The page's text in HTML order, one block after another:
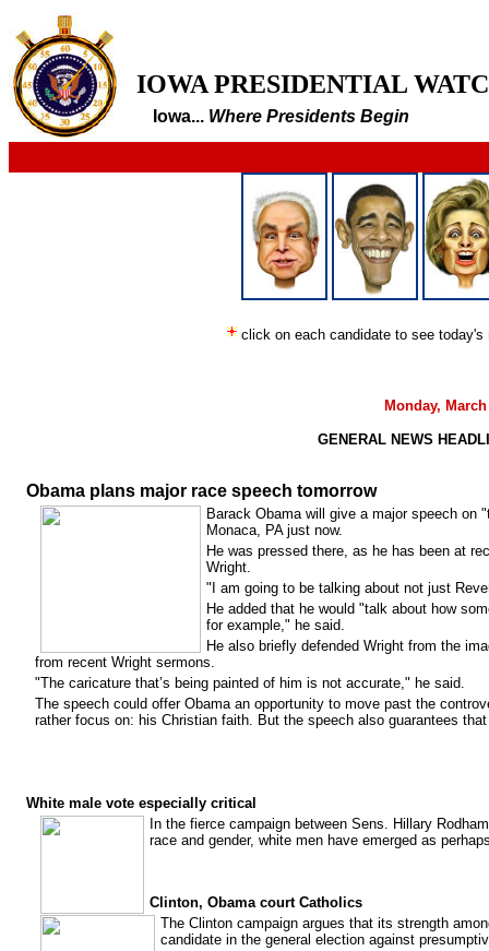
IOWA PRESIDENTIAL
Iowa... Where Presidents Begin
click on each candidate to see
Monday,
GENERAL NEWS
Obama plans major race speech tomorrow
Barack Obama will give a major speech on
Monaca, PA just now.
He was pressed there, as he has been at
Wright.
"I am going to be talking about not just
He added that he would "talk about how
for example," he said.
He also briefly defended Wright from the
from recent Wright sermons.
"The caricature that’s being painted of him is not accurate," he said.
The speech could offer Obama an opportunity to move past the
rather focus on: his Christian faith. But the speech also guarantees
White male vote especially critical
In the fierce campaign between Sens. Hillary
race and gender, white men have emerged as
Clinton, Obama court Catholics
The Clinton campaign argues that its strength
candidate in the general election against